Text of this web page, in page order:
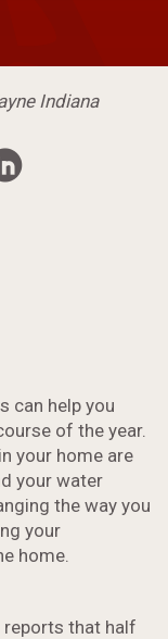
Indiana
can help you
of the year.
your home are
your water
the way you
your
home.
reports that half